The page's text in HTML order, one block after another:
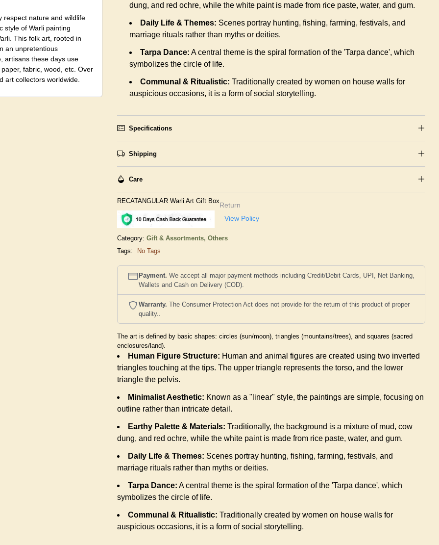
respect nature and wildlife
style of Warli painting
This folk art, rooted in
an unpretentious
artisans these days use
fabric, wood, etc. Over
art collectors worldwide.
dung, and red ochre, while the white paint is made from rice paste, water, and gum.
Daily Life & Themes: Scenes portray hunting, fishing, farming, festivals, and
marriage rituals rather than myths or deities.
Tarpa Dance: A central theme is the spiral formation of the 'Tarpa dance', which
symbolizes the circle of life.
Communal & Ritualistic: Traditionally created by women on house walls for
auspicious occasions, it is a form of social storytelling.
Specifications
Shipping
Care
RECATANGULAR Warli Art Gift Box
Return
View Policy
Category: Gift & Assortments, Others
Tags:
No Tags
Payment. We accept all major payment methods including Credit/Debit Cards, UPI, Net Banking,
Wallets and Cash on Delivery (COD).
Warranty. The Consumer Protection Act does not provide for the return of this product of proper
quality..
The art is defined by basic shapes: circles (sun/moon), triangles (mountains/trees), and squares (sacred
enclosures/land).
Human Figure Structure: Human and animal figures are created using two inverted
triangles touching at the tips. The upper triangle represents the torso, and the lower
triangle the pelvis.
Minimalist Aesthetic: Known as a "linear" style, the paintings are simple, focusing on
outline rather than intricate detail.
Earthy Palette & Materials: Traditionally, the background is a mixture of mud, cow
dung, and red ochre, while the white paint is made from rice paste, water, and gum.
Daily Life & Themes: Scenes portray hunting, fishing, farming, festivals, and
marriage rituals rather than myths or deities.
Tarpa Dance: A central theme is the spiral formation of the 'Tarpa dance', which
symbolizes the circle of life.
Communal & Ritualistic: Traditionally created by women on house walls for
auspicious occasions, it is a form of social storytelling.